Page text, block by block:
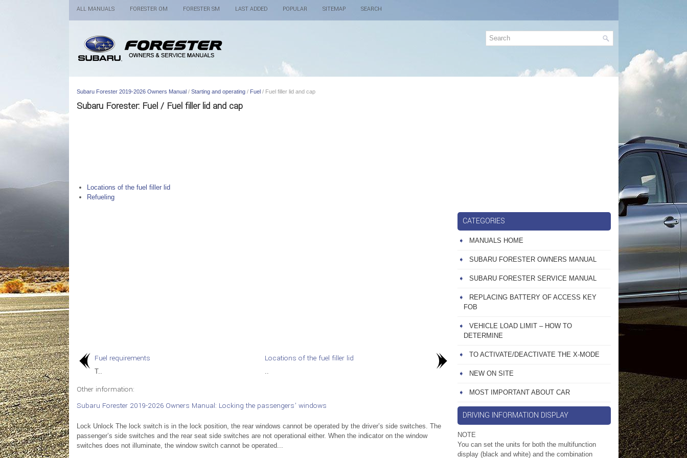
ALL MANUALS FORESTER OM FORESTER SM LAST ADDED POPULAR SITEMAP SEARCH
Subaru Forester 2019-2026 Owners Manual/ Starting and operating/ Fuel/ Fuel filler lid and cap
Subaru Forester: Fuel / Fuel filler lid and cap
Locations of the fuel filler lid
Refueling
Fuel requirements
T..
Locations of the fuel filler lid
..
Other information:
Subaru Forester 2019-2026 Owners Manual: Locking the passengers’ windows
Lock Unlock The lock switch is in the lock position, the rear windows cannot be operated by the driver’s side switches. The
passenger’s side switches and the rear seat side switches are not operational either. When the indicator on the window
switches does not illuminate, the window switch cannot be operated...
CATEGORIES
MANUALS HOME
SUBARU FORESTER OWNERS MANUAL
SUBARU FORESTER SERVICE MANUAL
REPLACING BATTERY OF ACCESS KEY
FOB
VEHICLE LOAD LIMIT – HOW TO
DETERMINE
TO ACTIVATE/DEACTIVATE THE X-MODE
NEW ON SITE
MOST IMPORTANT ABOUT CAR
DRIVING INFORMATION DISPLAY
NOTE
You can set the units for both the multifunction
display (black and white) and the combination